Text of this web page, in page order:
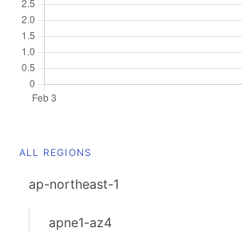
ALL REGIONS
ap-northeast-1
apne1-az4